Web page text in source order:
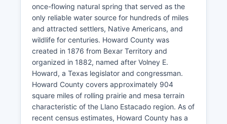
once-flowing natural spring that served as the
only reliable water source for hundreds of miles
and attracted settlers, Native Americans, and
wildlife for centuries. Howard County was
created in 1876 from Bexar Territory and
organized in 1882, named after Volney E.
Howard, a Texas legislator and congressman.
Howard County covers approximately 904
square miles of rolling prairie and mesa terrain
characteristic of the Llano Estacado region. As of
recent census estimates, Howard County has a